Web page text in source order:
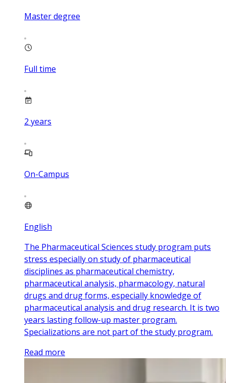
Master degree
Full time
2 years
On-Campus
English
The Pharmaceutical Sciences study program puts
stress especially on study of pharmaceutical
disciplines as pharmaceutical chemistry,
pharmaceutical analysis, pharmacology, natural
drugs and drug forms, especially knowledge of
pharmaceutical analysis and drug research. It is two
years lasting follow-up master program.
Specializations are not part of the study program.
Read more